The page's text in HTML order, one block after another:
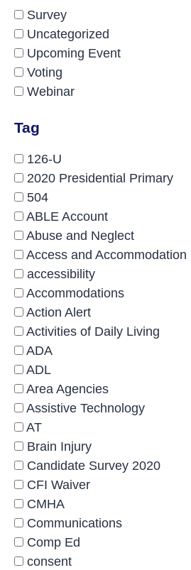
Survey
Uncategorized
Upcoming Event
Voting
Webinar
Tag
126-U
2020 Presidential Primary
504
ABLE Account
Abuse and Neglect
Access and Accommodation
accessibility
Accommodations
Action Alert
Activities of Daily Living
ADA
ADL
Area Agencies
Assistive Technology
AT
Brain Injury
Candidate Survey 2020
CFI Waiver
CMHA
Communications
Comp Ed
consent